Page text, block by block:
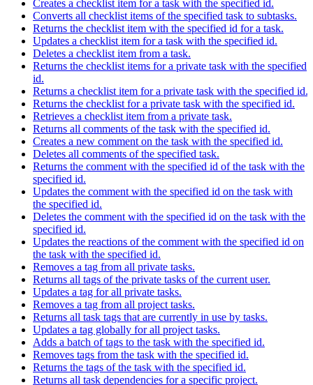
Creates a checklist item for a task with the specified id.
Converts all checklist items of the specified task to subtasks.
Returns the checklist item with the specified id for a task.
Updates a checklist item for a task with the specified id.
Deletes a checklist item from a task.
Returns the checklist items for a private task with the specified
id.
Returns a checklist item for a private task with the specified id.
Returns the checklist for a private task with the specified id.
Retrieves a checklist item from a private task.
Returns all comments of the task with the specified id.
Creates a new comment on the task with the specified id.
Deletes all comments of the specified task.
Returns the comment with the specified id of the task with the
specified id.
Updates the comment with the specified id on the task with
the specified id.
Deletes the comment with the specified id on the task with the
specified id.
Updates the reactions of the comment with the specified id on
the task with the specified id.
Removes a tag from all private tasks.
Returns all tags of the private tasks of the current user.
Updates a tag for all private tasks.
Removes a tag from all project tasks.
Returns all task tags that are currently in use by tasks.
Updates a tag globally for all project tasks.
Adds a batch of tags to the task with the specified id.
Removes tags from the task with the specified id.
Returns the tags of the task with the specified id.
Returns all task dependencies for a specific project.